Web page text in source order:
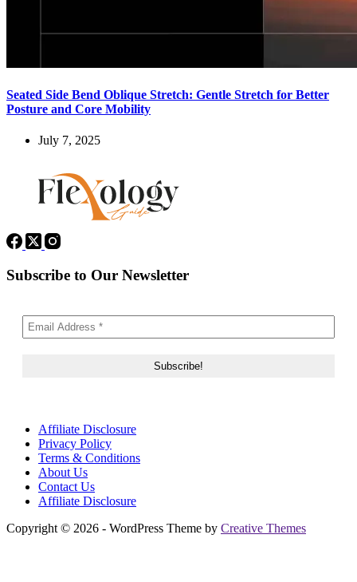
Seated Side Bend Oblique Stretch: Gentle Stretch for Better
Posture and Core Mobility
July 7, 2025
Subscribe to Our Newsletter
Affiliate Disclosure
Privacy Policy
Terms & Conditions
About Us
Contact Us
Affiliate Disclosure
Copyright © 2026 - WordPress Theme by Creative Themes